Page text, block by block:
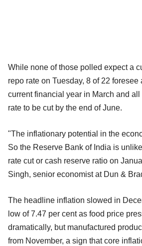
While none of those polled expect a
repo rate on Tuesday, 8 of 22 foresee
current financial year in March and
rate to be cut by the end of June.
"The inflationary potential in the
So the Reserve Bank of India is
rate cut or cash reserve ratio on
Singh, senior economist at Dun &
The headline inflation slowed in
low of 7.47 per cent as food price
dramatically, but manufactured
from November, a sign that core